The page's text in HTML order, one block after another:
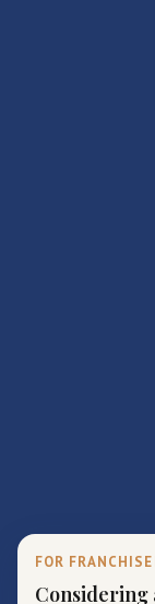
FOR
Considering